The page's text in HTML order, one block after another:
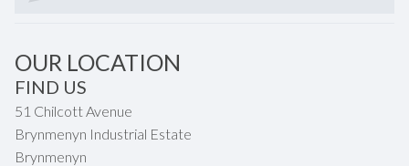
OUR LOCATION
FIND US
51 Chilcott Avenue
Brynmenyn Industrial Estate
Brynmenyn